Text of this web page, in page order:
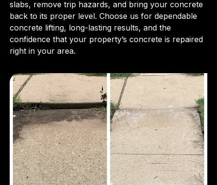
slabs, remove trip hazards, and bring your concrete
back to its proper level. Choose us for dependable
concrete lifting, long-lasting results, and the
confidence that your property’s concrete is repaired
right in your area.